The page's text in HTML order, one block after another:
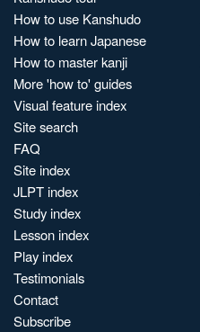
How to use Kanshudo
How to learn Japanese
How to master kanji
More 'how to' guides
Visual feature index
Site search
FAQ
Site index
JLPT index
Study index
Lesson index
Play index
Testimonials
Contact
Subscribe